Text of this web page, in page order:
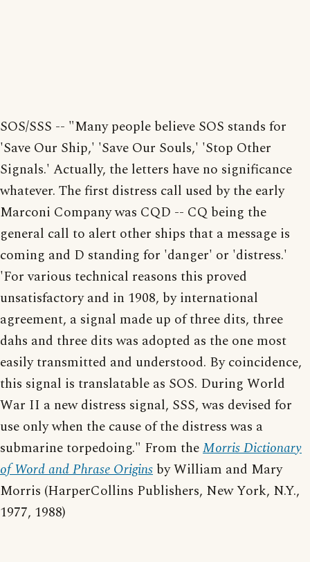
SOS/SSS -- "Many people believe SOS stands for
'Save Our Ship,' 'Save Our Souls,' 'Stop Other
Signals.' Actually, the letters have no significance
whatever. The first distress call used by the early
Marconi Company was CQD -- CQ being the
general call to alert other ships that a message is
coming and D standing for 'danger' or 'distress.'
'For various technical reasons this proved
unsatisfactory and in 1908, by international
agreement, a signal made up of three dits, three
dahs and three dits was adopted as the one most
easily transmitted and understood. By coincidence,
this signal is translatable as SOS. During World
War II a new distress signal, SSS, was devised for
use only when the cause of the distress was a
submarine torpedoing." From theMorris Dictionary
of Word and Phrase Origins by William and Mary
Morris (HarperCollins Publishers, New York, N.Y.,
1977, 1988)